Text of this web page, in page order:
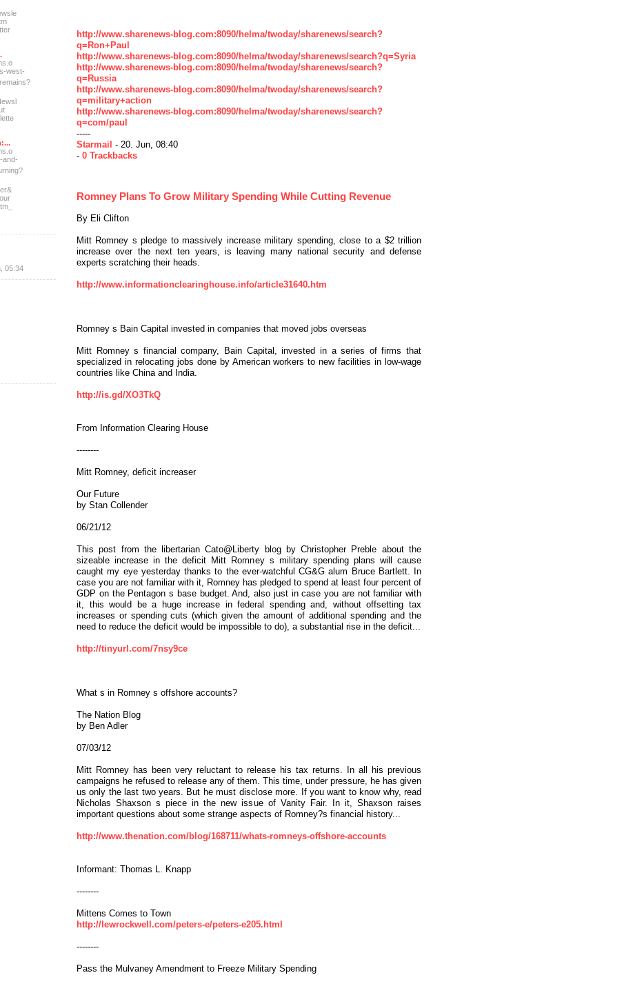
http://www.sharenews-blog.com:8090/helma/twoday/sharenews/search?
q=Ron+Paul
http://www.sharenews-blog.com:8090/helma/twoday/sharenews/search?q=Syria
http://www.sharenews-blog.com:8090/helma/twoday/sharenews/search?
q=Russia
http://www.sharenews-blog.com:8090/helma/twoday/sharenews/search?
q=military+action
http://www.sharenews-blog.com:8090/helma/twoday/sharenews/search?
q=com/paul
-----
Starmail - 20. Jun, 08:40
- 0 Trackbacks
Romney Plans To Grow Military Spending While Cutting Revenue
By Eli Clifton
Mitt Romney s pledge to massively increase military spending, close to a $2 trillion
increase over the next ten years, is leaving many national security and defense
experts scratching their heads.
http://www.informationclearinghouse.info/article31640.htm
Romney s Bain Capital invested in companies that moved jobs overseas
Mitt Romney s financial company, Bain Capital, invested in a series of firms that
specialized in relocating jobs done by American workers to new facilities in low-wage
countries like China and India.
http://is.gd/XO3TkQ
From Information Clearing House
--------
Mitt Romney, deficit increaser
Our Future
by Stan Collender
06/21/12
This post from the libertarian Cato@Liberty blog by Christopher Preble about the
sizeable increase in the deficit Mitt Romney s military spending plans will cause
caught my eye yesterday thanks to the ever-watchful CG&G alum Bruce Bartlett. In
case you are not familiar with it, Romney has pledged to spend at least four percent of
GDP on the Pentagon s base budget. And, also just in case you are not familiar with
it, this would be a huge increase in federal spending and, without offsetting tax
increases or spending cuts (which given the amount of additional spending and the
need to reduce the deficit would be impossible to do), a substantial rise in the deficit...
http://tinyurl.com/7nsy9ce
What s in Romney s offshore accounts?
The Nation Blog
by Ben Adler
07/03/12
Mitt Romney has been very reluctant to release his tax returns. In all his previous
campaigns he refused to release any of them. This time, under pressure, he has given
us only the last two years. But he must disclose more. If you want to know why, read
Nicholas Shaxson s piece in the new issue of Vanity Fair. In it, Shaxson raises
important questions about some strange aspects of Romney?s financial history...
http://www.thenation.com/blog/168711/whats-romneys-offshore-accounts
Informant: Thomas L. Knapp
--------
Mittens Comes to Town
http://lewrockwell.com/peters-e/peters-e205.html
--------
Pass the Mulvaney Amendment to Freeze Military Spending
-west-
and-
05:34